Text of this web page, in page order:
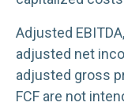
Adjusted
adjusted net
adjusted gross
FCF are not